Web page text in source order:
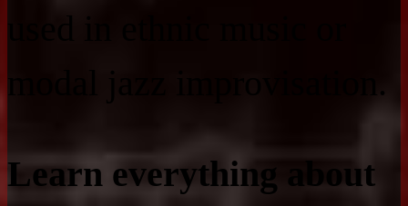
Learn everything about